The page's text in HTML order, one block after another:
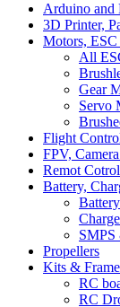
Arduino and
3D Printer,
Motors,
All
Gear
Servo
Flight
FPV,
Remot
Battery,
Battery
Propellers
Kits &
RC
RC